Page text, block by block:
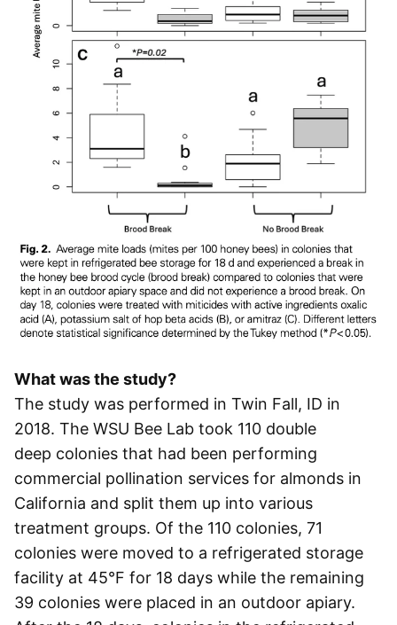
What was the study?
The study was performed in Twin Fall, ID in
2018. The WSU Bee Lab took 110 double
deep colonies that had been performing
commercial pollination services for almonds in
California and split them up into various
treatment groups. Of the 110 colonies, 71
colonies were moved to a refrigerated storage
facility at 45°F for 18 days while the remaining
39 colonies were placed in an outdoor apiary.